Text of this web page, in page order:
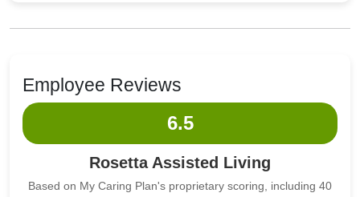
Employee Reviews
6.5
Rosetta Assisted Living
Based on My Caring Plan's proprietary scoring, including 40